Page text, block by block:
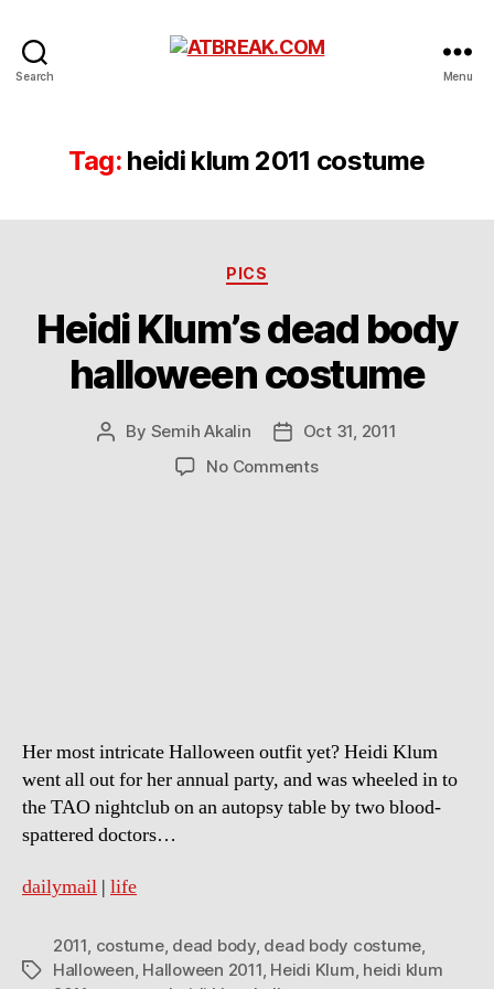
Search Menu
Tag: heidi klum 2011 costume
Categories
PICS
Heidi Klum’s dead body
halloween costume
Post
By Semih Akalin
PostOct 31, 2011
No Commentson
Her most intricate Halloween outfit yet? Heidi Klum
went all out for her annual party, and was wheeled in to
the TAO nightclub on an autopsy table by two blood-
spattered doctors…
dailymail | life
Tags
2011, costume, dead body, dead body costume,
Halloween, Halloween 2011, Heidi Klum, heidi klum